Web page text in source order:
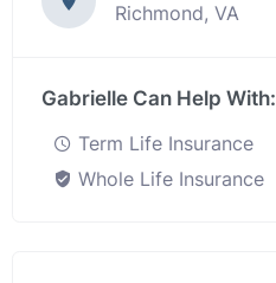
Richmond, VA
Gabrielle Can Help With:
Term Life Insurance
Whole Life Insurance